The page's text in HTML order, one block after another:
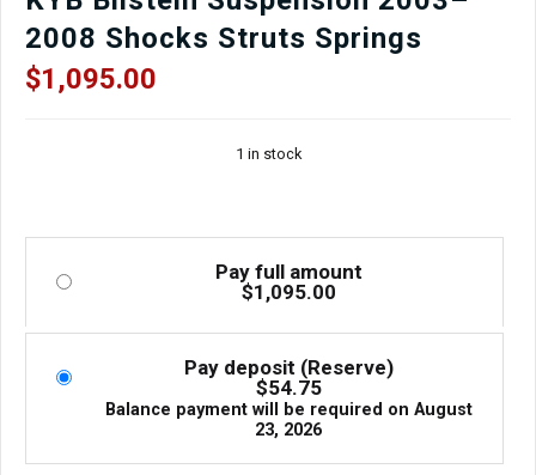
2008 Shocks Struts Springs
$1,095.00
1 in stock
Pay full amount
$1,095.00
Pay deposit (Reserve)
$54.75
Balance payment will be required on August
23, 2026